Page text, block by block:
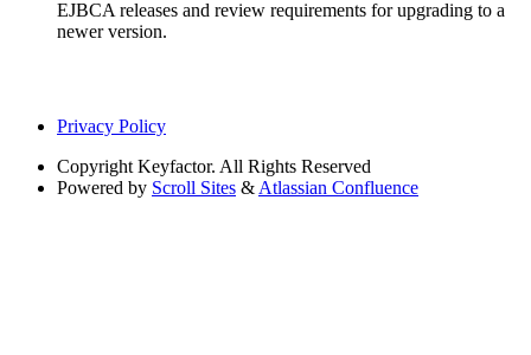
EJBCA releases and review requirements for upgrading to a
newer version.
Privacy Policy
Copyright Keyfactor. All Rights Reserved
Powered by Scroll Sites & Atlassian Confluence